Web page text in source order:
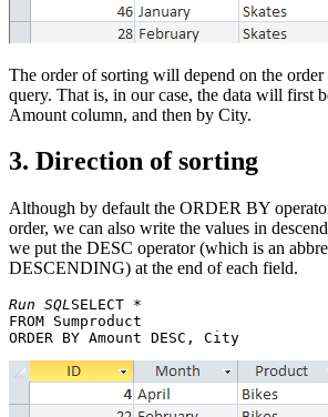
The order of sorting will depend on the
query. That is, in our case, the data will first
Amount column, and then by City.
3. Direction of sorting
Although by default the ORDER BY
order, we can also write the values in
we put the DESC operator (which is an
DESCENDING) at the end of each field.
Run SQLSELECT *
FROM Sumproduct